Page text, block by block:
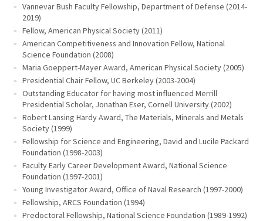
Vannevar Bush Faculty Fellowship, Department of Defense (2014-
2019)
Fellow, American Physical Society (2011)
American Competitiveness and Innovation Fellow, National
Science Foundation (2008)
Maria Goeppert-Mayer Award, American Physical Society (2005)
Presidential Chair Fellow, UC Berkeley (2003-2004)
Outstanding Educator for having most influenced Merrill
Presidential Scholar, Jonathan Eser, Cornell University (2002)
Robert Lansing Hardy Award, The Materials, Minerals and Metals
Society (1999)
Fellowship for Science and Engineering, David and Lucile Packard
Foundation (1998-2003)
Faculty Early Career Development Award, National Science
Foundation (1997-2001)
Young Investigator Award, Office of Naval Research (1997-2000)
Fellowship, ARCS Foundation (1994)
Predoctoral Fellowship, National Science Foundation (1989-1992)